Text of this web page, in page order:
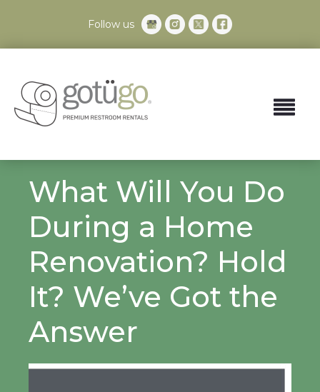
Follow us
What Will You Do
During a Home
Renovation? Hold
It? We’ve Got the
Answer